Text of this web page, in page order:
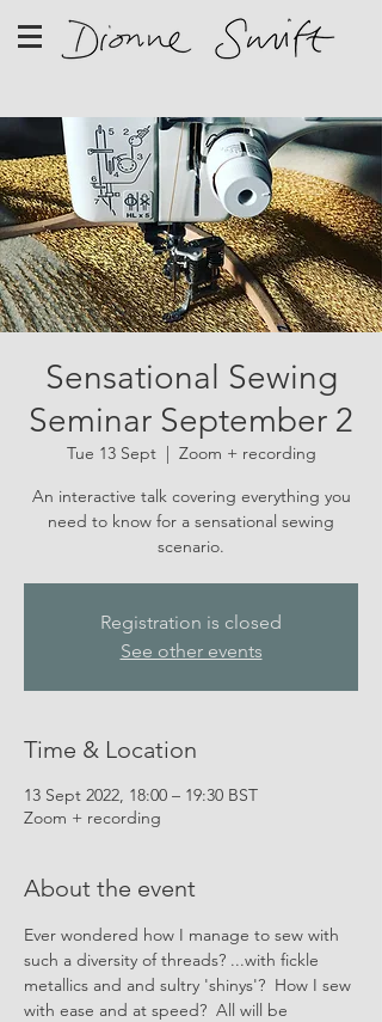
Sensational Sewing
Seminar September 2
Tue 13 Sept
  |
Zoom + recording
An interactive talk covering everything you
need to know for a sensational sewing
scenario.
Registration is closed
See other events
Time & Location
13 Sept 2022, 18:00 – 19:30 BST
Zoom + recording
About the event
Ever wondered how I manage to sew with
such a diversity of threads? ...with fickle
metallics and and sultry 'shinys'?  How I sew
with ease and at speed?  All will be